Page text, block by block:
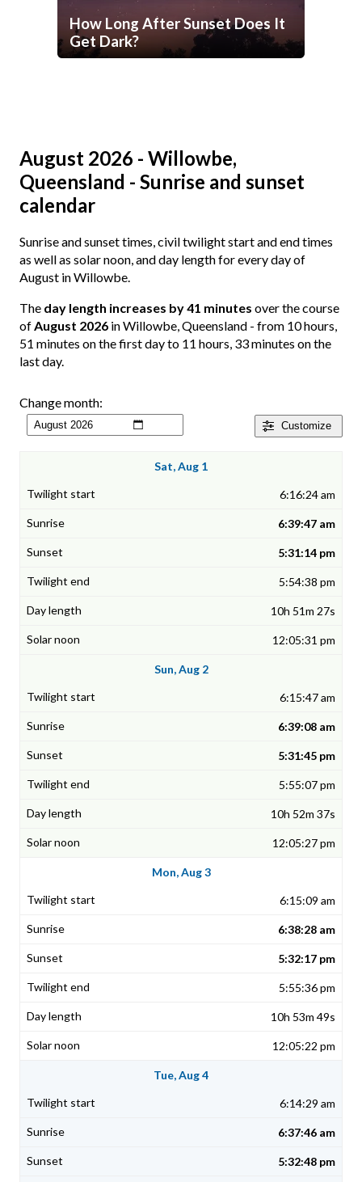
How Long After Sunset Does It
Get Dark?
August 2026 - Willowbe,
Queensland - Sunrise and sunset
calendar
Sunrise and sunset times, civil twilight start and end times
as well as solar noon, and day length for every day of
August in Willowbe.
The day length increases by 41 minutes over the course
ofAugust 2026 in Willowbe, Queensland - from 10 hours,
51 minutes on the first day to 11 hours, 33 minutes on the
last day.
Customize
Change month:
Sat, Aug 1
6:16:24 am
6:39:47 am
5:31:14 pm
5:54:38 pm
10h 51m 27s
12:05:31 pm
Sun, Aug 2
6:15:47 am
6:39:08 am
5:31:45 pm
5:55:07 pm
10h 52m 37s
12:05:27 pm
Mon, Aug 3
6:15:09 am
6:38:28 am
5:32:17 pm
5:55:36 pm
10h 53m 49s
12:05:22 pm
Tue, Aug 4
6:14:29 am
6:37:46 am
5:32:48 pm